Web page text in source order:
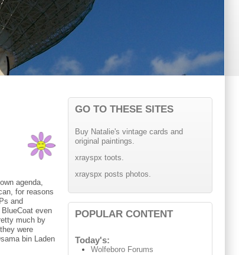
agenda,
for reasons
and
even
much by
were
bin Laden
GO TO THESE SITES
Buy Natalie's vintage cards and
original paintings.
xrayspx toots.
xrayspx posts photos.
POPULAR CONTENT
Today's:
Wolfeboro Forums